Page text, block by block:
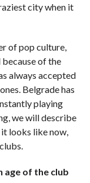
city when it
of pop culture,
of the
always accepted
Belgrade has
playing
we will describe
looks like now,
age of the club